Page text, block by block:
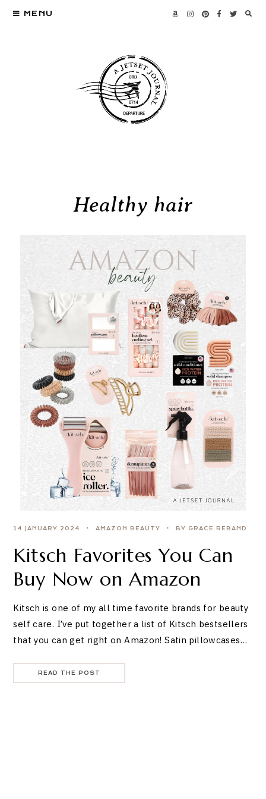
MENU
Healthy hair
14 JANUARY 2024 AMAZON BEAUTY BY GRACE REBAND
Kitsch Favorites You Can
Buy Now on Amazon
Kitsch is one of my all time favorite brands for beauty
self care. I’ve put together a list of Kitsch bestsellers
that you can get right on Amazon! Satin pillowcases…
READ THE POST